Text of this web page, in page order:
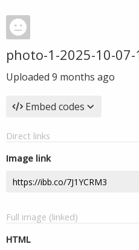
photo-1-2025-10-07-
Uploaded 9 months ago
Embed codes
Direct links
Image link
Full image (linked)
HTML